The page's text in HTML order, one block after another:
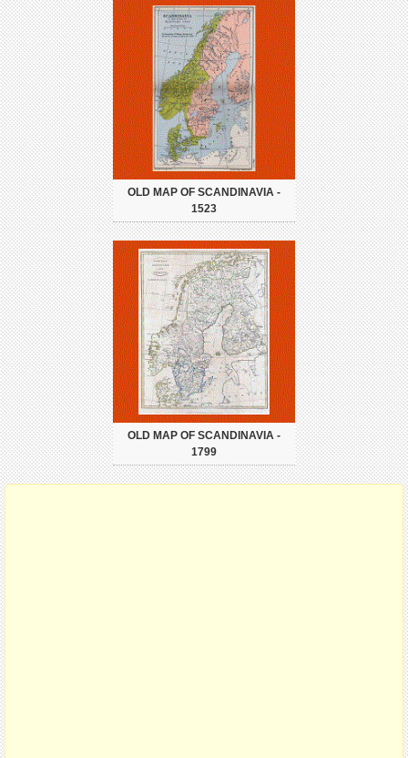
OLD MAP OF SCANDINAVIA -
1523
OLD MAP OF SCANDINAVIA -
1799